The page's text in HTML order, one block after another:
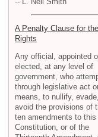
A Penalty Clause for
Rights
Any official, appointed
elected, at any level of
government, who
through legislative act
means, to nullify,
avoid the provisions of
ten amendments to this
Constitution, or of the